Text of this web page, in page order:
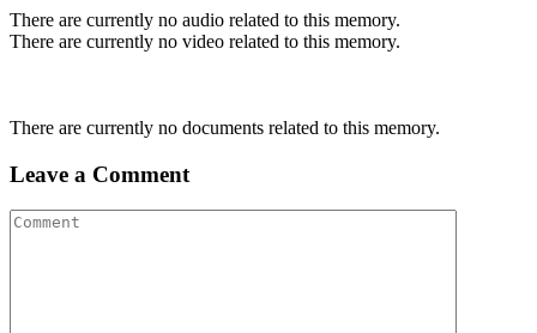
There are currently no audio related to this memory.
There are currently no video related to this memory.
There are currently no documents related to this memory.
Leave a Comment